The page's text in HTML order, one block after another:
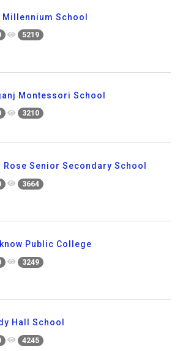
Millennium School
5219
Montessori School
3210
Rose Senior Secondary School
3664
Public College
3249
Hall School
4245